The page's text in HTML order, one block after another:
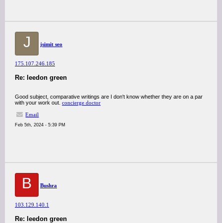
J jsimit seo
175.107.246.185
Re: leedon green
Good subject, comparative writings are I don't know whether they are on a par
with your work out. concierge doctor
Email
Feb 5th, 2024 - 5:39 PM
B Bushra
103.129.140.1
Re: leedon green